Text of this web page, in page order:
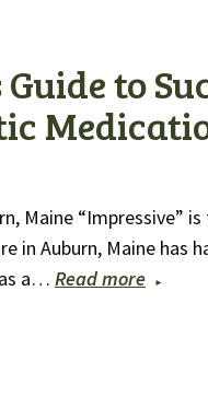
Guide to
Maine “Impressive”
in Auburn, Maine
a… Read more